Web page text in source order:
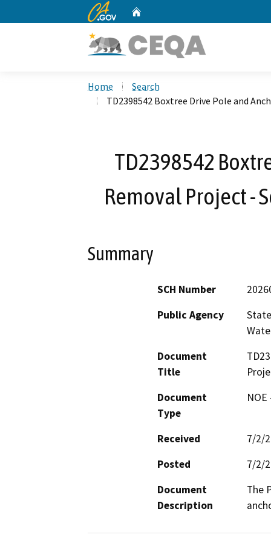
CA.gov
Home
Search
TD2398542 Boxtree Drive Pole and
TD2398542
Removal Project -
Summary
SCH Number
Public Agency
Document
Title
Document
Type
Received
7/2/
Posted
7/2/
Document
Description
The